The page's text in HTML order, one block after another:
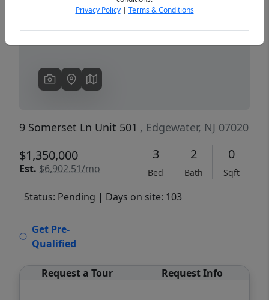
9 Somerset Ln Unit 501 , Edgewater, NJ 07020
$1,350,000
Est. $6,902.51/mo
3
Bed
2
Bath
0
Sqft
Status: Pending | Days on site: 103
Get Pre-
Qualified
Request a Tour Request Info
Privacy Policy| Terms & Conditions